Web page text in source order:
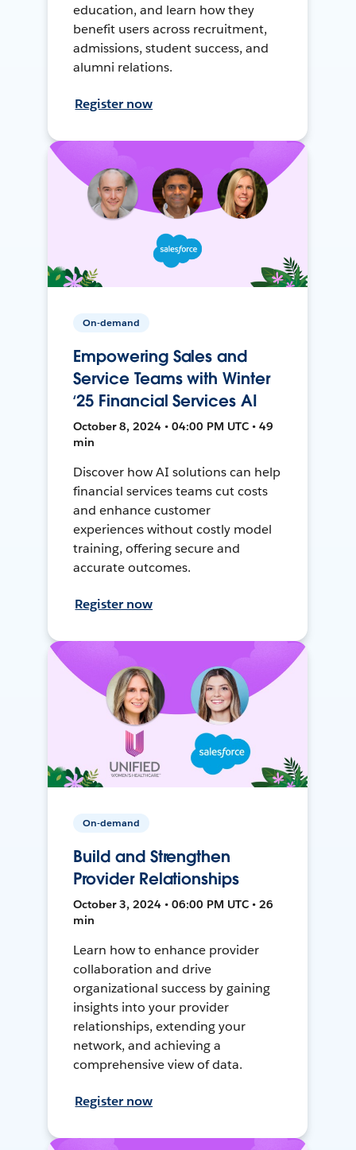
education, and learn how they
benefit users across recruitment,
admissions, student success, and
alumni relations.
Register now
On-demand
Empowering Sales and
Service Teams with Winter
‘25 Financial Services AI
October 8, 2024 • 04:00 PM UTC • 49
min
Discover how AI solutions can help
financial services teams cut costs
and enhance customer
experiences without costly model
training, offering secure and
accurate outcomes.
Register now
On-demand
Build and Strengthen
Provider Relationships
October 3, 2024 • 06:00 PM UTC • 26
min
Learn how to enhance provider
collaboration and drive
organizational success by gaining
insights into your provider
relationships, extending your
network, and achieving a
comprehensive view of data.
Register now